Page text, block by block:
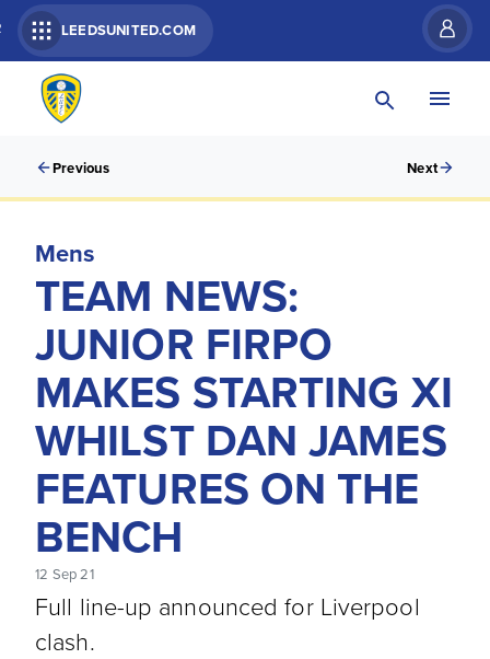
LEEDSUNITED.COM
Previous Next
Mens
TEAM NEWS:
JUNIOR FIRPO
MAKES STARTING XI
WHILST DAN JAMES
FEATURES ON THE
BENCH
12 Sep 21
Full line-up announced for Liverpool
clash.